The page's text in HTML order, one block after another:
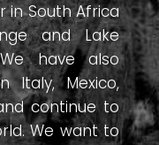
in South Africa
and Lake
have also
Italy, Mexico,
continue to
We want to